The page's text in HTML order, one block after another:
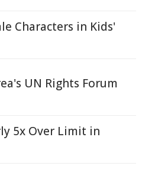
Characters in Kids'
UN Rights Forum
5x Over Limit in